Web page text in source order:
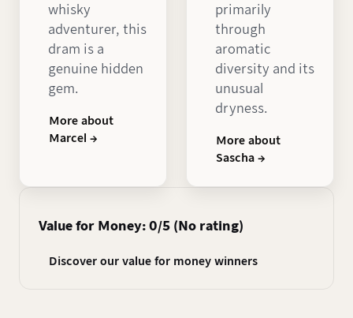
whisky
adventurer, this
dram is a
genuine hidden
gem.
More about
Marcel →
primarily
through
aromatic
diversity and its
unusual
dryness.
More about
Sascha →
Value for Money: 0/5 (No rating)
Discover our value for money winners